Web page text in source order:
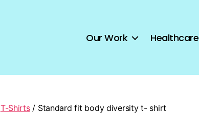
Our Work Healthcare
T-Shirts/ Standard fit body diversity t- shirt